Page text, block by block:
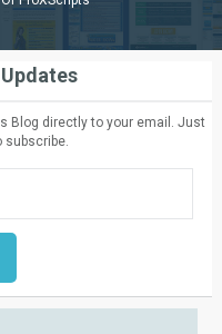
Blog directly to your email. Just
subscribe.